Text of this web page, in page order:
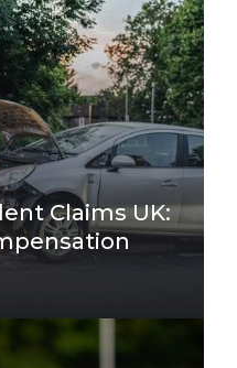
Claims UK: